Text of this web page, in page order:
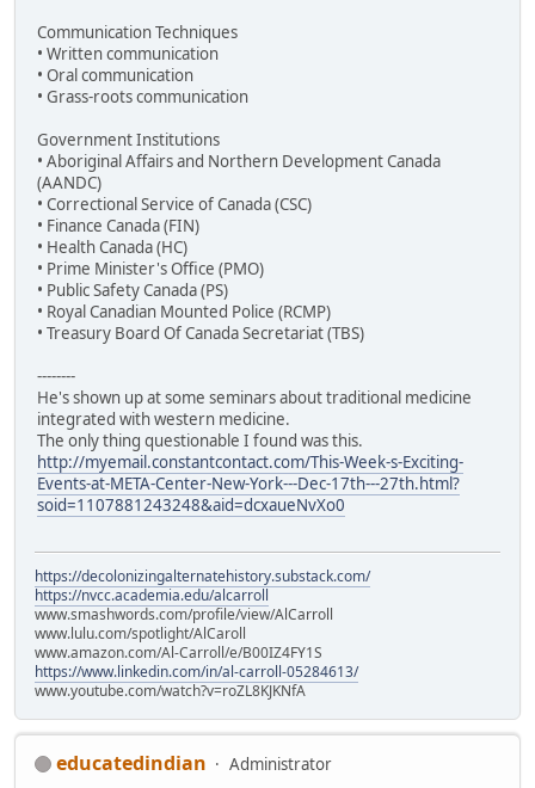
Communication Techniques
• Written communication
• Oral communication
• Grass-roots communication
Government Institutions
• Aboriginal Affairs and Northern Development Canada
(AANDC)
• Correctional Service of Canada (CSC)
• Finance Canada (FIN)
• Health Canada (HC)
• Prime Minister's Office (PMO)
• Public Safety Canada (PS)
• Royal Canadian Mounted Police (RCMP)
• Treasury Board Of Canada Secretariat (TBS)
--------
He's shown up at some seminars about traditional medicine
integrated with western medicine.
The only thing questionable I found was this.
http://myemail.constantcontact.com/This-Week-s-Exciting-
Events-at-META-Center-New-York---Dec-17th---27th.html?
soid=1107881243248&aid=dcxaueNvXo0
https://decolonizingalternatehistory.substack.com/
https://nvcc.academia.edu/alcarroll
www.smashwords.com/profile/view/AlCarroll
www.lulu.com/spotlight/AlCaroll
www.amazon.com/Al-Carroll/e/B00IZ4FY1S
https://www.linkedin.com/in/al-carroll-05284613/
www.youtube.com/watch?v=roZL8KJKNfA
educatedindian
Administrator